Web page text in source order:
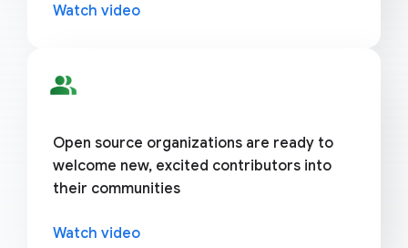
Watch video
people_alt
Open source organizations are ready to
welcome new, excited contributors into
their communities
Watch video